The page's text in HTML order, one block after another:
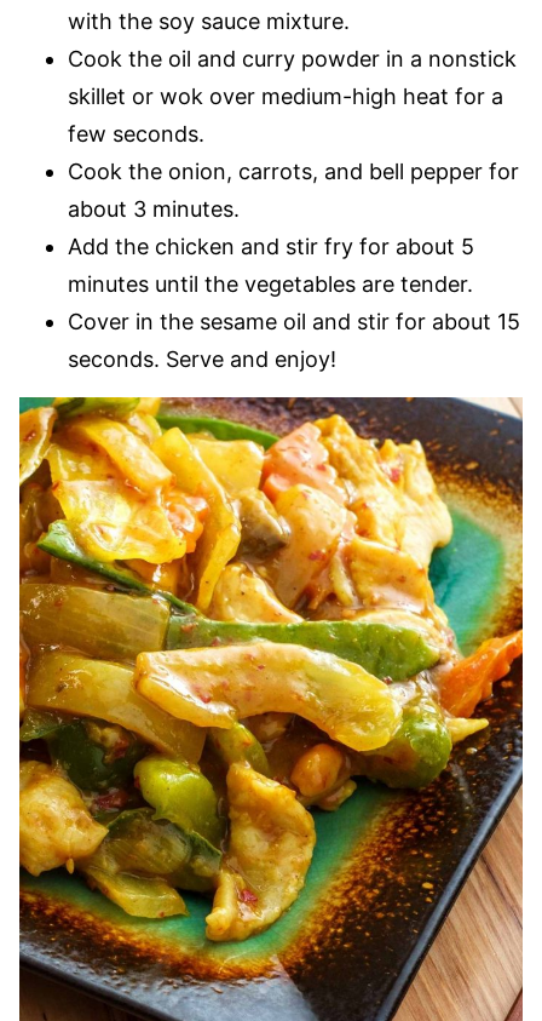
with the soy sauce mixture.
Cook the oil and curry powder in a nonstick
skillet or wok over medium-high heat for a
few seconds.
Cook the onion, carrots, and bell pepper for
about 3 minutes.
Add the chicken and stir fry for about 5
minutes until the vegetables are tender.
Cover in the sesame oil and stir for about 15
seconds. Serve and enjoy!